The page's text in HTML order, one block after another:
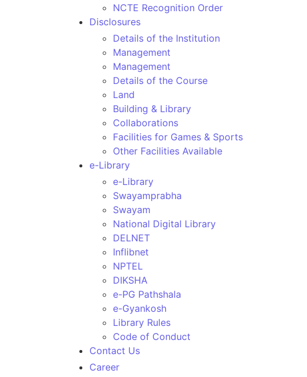
NCTE Recognition Order
Disclosures
Details of the Institution
Management
Management
Details of the Course
Land
Building & Library
Collaborations
Facilities for Games & Sports
Other Facilities Available
e-Library
e-Library
Swayamprabha
Swayam
National Digital Library
DELNET
Inflibnet
NPTEL
DIKSHA
e-PG Pathshala
e-Gyankosh
Library Rules
Code of Conduct
Contact Us
Career